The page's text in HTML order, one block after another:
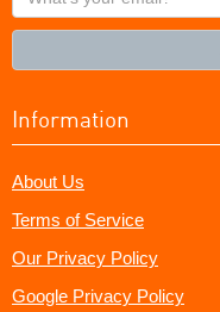
your
Information
About Us
Terms of Service
Our Privacy Policy
Google Privacy Policy